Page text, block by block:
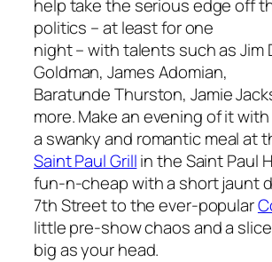
help take the serious edge off
politics – at least for one
night – with talents such as Jim
Goldman, James Adomian,
Baratunde Thurston, Jamie
more. Make an evening of it with
a swanky and romantic meal at
Saint Paul Grillin the Saint Paul
fun-n-cheap with a short jaunt
7th Street to the ever-popular
little pre-show chaos and a
big as your head.